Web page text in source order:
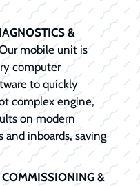
&
mobile unit is
computer
to quickly
complex engine,
on modern
inboards, saving
&